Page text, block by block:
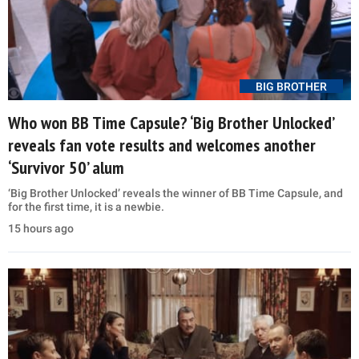
BIG BROTHER
Who won BB Time Capsule? ‘Big Brother Unlocked’
reveals fan vote results and welcomes another
‘Survivor 50’ alum
‘Big Brother Unlocked’ reveals the winner of BB Time Capsule, and
for the first time, it is a newbie.
15 hours ago